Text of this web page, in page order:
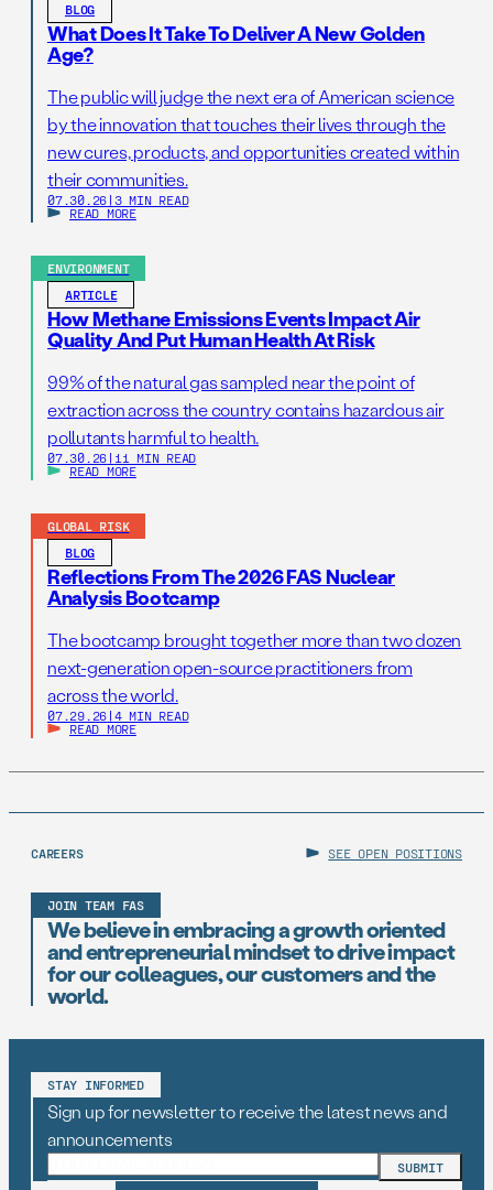
BLOG
What Does It Take To Deliver A New Golden
Age?
The public will judge the next era of American science
by the innovation that touches their lives through the
new cures, products, and opportunities created within
their communities.
07.30.26 | 3 MIN READ
READ MORE
ENVIRONMENT
ARTICLE
How Methane Emissions Events Impact Air
Quality And Put Human Health At Risk
99% of the natural gas sampled near the point of
extraction across the country contains hazardous air
pollutants harmful to health.
07.30.26 | 11 MIN READ
READ MORE
GLOBAL RISK
BLOG
Reflections From The 2026 FAS Nuclear
Analysis Bootcamp
The bootcamp brought together more than two dozen
next-generation open-source practitioners from
across the world.
07.29.26 | 4 MIN READ
READ MORE
CAREERS SEE OPEN POSITIONS
JOIN TEAM FAS
We believe in embracing a growth oriented
and entrepreneurial mindset to drive impact
for our colleagues, our customers and the
world.
STAY INFORMED
Sign up for newsletter to receive the latest news and
announcements